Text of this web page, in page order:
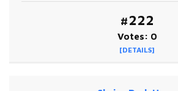
#222
Votes: 0
[DETAILS]